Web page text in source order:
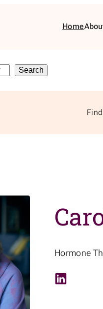
Home
Search
Hormone
LinkedIn